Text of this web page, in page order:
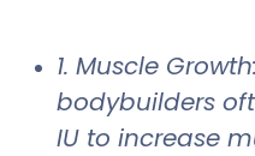
1. Muscle
bodybuilders
IU to increase